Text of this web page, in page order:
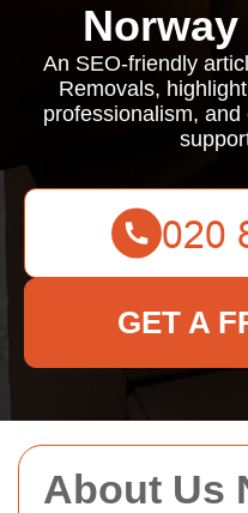
About Us
An SEO-friendly
Removals,
professionalism,
GET A